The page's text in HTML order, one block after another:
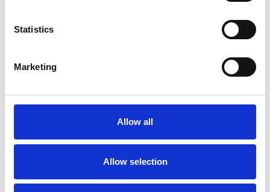
Statistics
Marketing
Allow all
Allow selection